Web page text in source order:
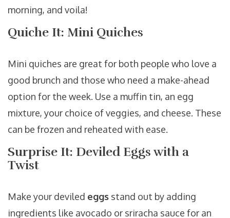
morning, and voila!
Quiche It: Mini Quiches
Mini quiches are great for both people who love a
good brunch and those who need a make-ahead
option for the week. Use a muffin tin, an egg
mixture, your choice of veggies, and cheese. These
can be frozen and reheated with ease.
Surprise It: Deviled Eggs with a
Twist
Make your deviled eggs stand out by adding
ingredients like avocado or sriracha sauce for an